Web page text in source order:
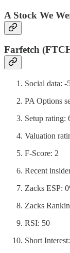
A Stock We
Farfetch
Social data: -
PA Options
Setup rating:
Valuation
F-Score: 2
Recent
Zacks ESP:
Zacks
RSI: 50
Short